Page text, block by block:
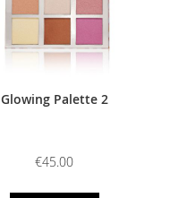
Glowing Palette 2
€45.00